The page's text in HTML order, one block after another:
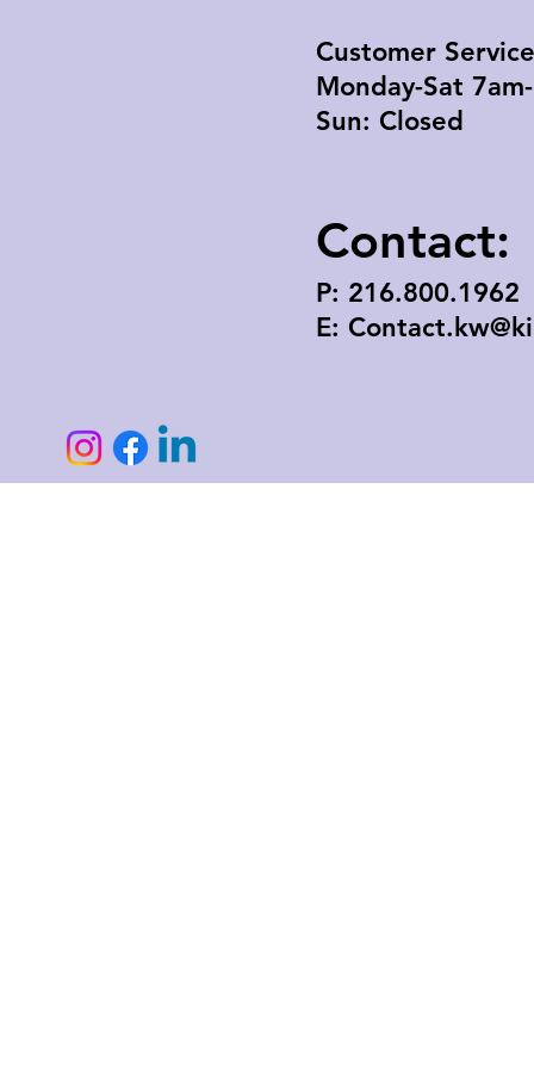
Contact:
Customer
Monday-Sat
Sun: Closed
P: 216.800.1962
E: